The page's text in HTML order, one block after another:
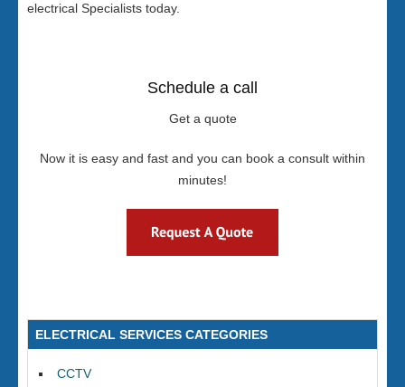
electrical Specialists today.
Schedule a call
Get a quote
Now it is easy and fast and you can book a consult within
minutes!
ELECTRICAL SERVICES CATEGORIES
CCTV